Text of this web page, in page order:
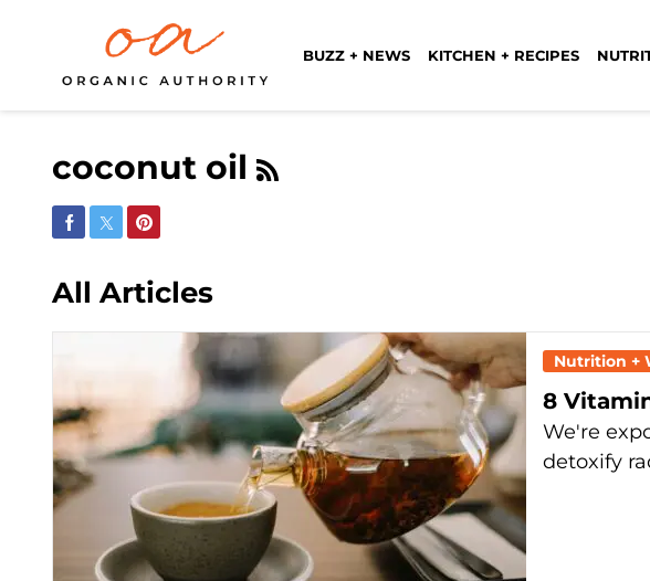
BUZZ + NEWS KITCHEN + RECIPES
coconut oil
Share on Facebook
Share on Twitter
Share on Pinterest
All Articles
Nutrition +
8
We're
detoxify